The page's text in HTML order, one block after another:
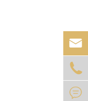


